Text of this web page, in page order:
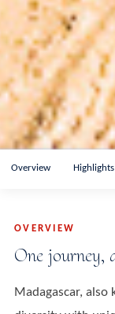
Overview Highlights
OVERVIEW
One journey,
Madagascar,